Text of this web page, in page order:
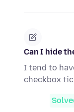
Can I hide
I tend to
checkbox